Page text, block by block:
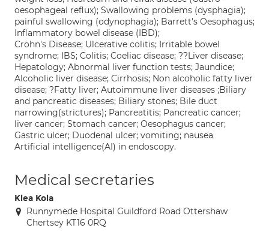
oesophageal reflux); Swallowing problems (dysphagia);
painful swallowing (odynophagia); Barrett's Oesophagus;
Inflammatory bowel disease (IBD);
Crohn's Disease; Ulcerative colitis; Irritable bowel
syndrome; IBS; Colitis; Coeliac disease; ??Liver disease;
Hepatology; Abnormal liver function tests; Jaundice;
Alcoholic liver disease; Cirrhosis; Non alcoholic fatty liver
disease; ?Fatty liver; Autoimmune liver diseases ;Biliary
and pancreatic diseases; Biliary stones; Bile duct
narrowing(strictures); Pancreatitis; Pancreatic cancer;
liver cancer; Stomach cancer; Oesophagus cancer;
Gastric ulcer; Duodenal ulcer; vomiting; nausea
Artificial intelligence(AI) in endoscopy.
Medical secretaries
Klea Kola
Runnymede Hospital Guildford Road Ottershaw
Chertsey KT16 0RQ